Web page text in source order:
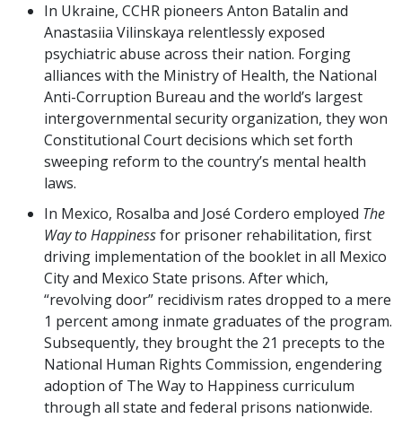
In Ukraine, CCHR pioneers Anton Batalin and
Anastasiia Vilinskaya relentlessly exposed
psychiatric abuse across their nation. Forging
alliances with the Ministry of Health, the National
Anti-Corruption Bureau and the world’s largest
intergovernmental security organization, they won
Constitutional Court decisions which set forth
sweeping reform to the country’s mental health
laws.
In Mexico, Rosalba and José Cordero employed The
Way to Happinessfor prisoner rehabilitation, first
driving implementation of the booklet in all Mexico
City and Mexico State prisons. After which,
“revolving door” recidivism rates dropped to a mere
1 percent among inmate graduates of the program.
Subsequently, they brought the 21 precepts to the
National Human Rights Commission, engendering
adoption of The Way to Happiness curriculum
through all state and federal prisons nationwide.